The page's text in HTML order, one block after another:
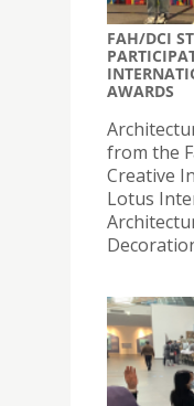
FAH/DCI
AWARDS
from the
Creative
Lotus